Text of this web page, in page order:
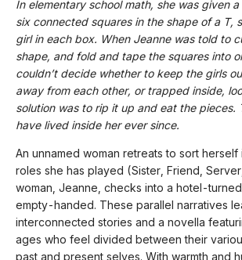
In elementary school math, she was given
six connected squares in the shape of a T,
girl in each box. When Jeanne was told to
shape, and fold and tape the squares into
couldn’t decide whether to keep the girls
away from each other, or trapped inside,
solution was to rip it up and eat the pieces.
have lived inside her ever since.
An unnamed woman retreats to sort herself
roles she has played (Sister, Friend,
woman, Jeanne, checks into a hotel-
empty-handed. These parallel narratives
interconnected stories and a novella
ages who feel divided between their
past and present selves. With warmth and